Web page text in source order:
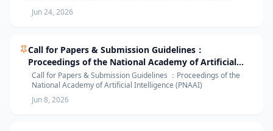
Jun 24, 2026
Call for Papers & Submission Guidelines：
Proceedings of the National Academy of Artificial
Intelligence (PNAAI)
Call for Papers & Submission Guidelines ：Proceedings of the
National Academy of Artificial Intelligence (PNAAI)
Jun 8, 2026